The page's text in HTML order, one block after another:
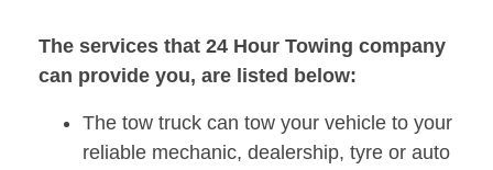
The services that 24 Hour Towing company
can provide you, are listed below:
The tow truck can tow your vehicle to your
reliable mechanic, dealership, tyre or auto